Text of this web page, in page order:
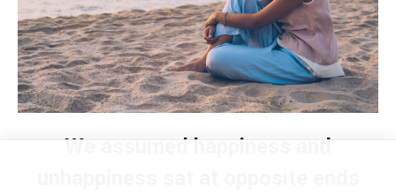
We assumed happiness and